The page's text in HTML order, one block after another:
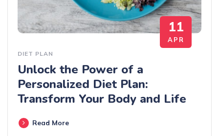
11
APR
DIET PLAN
Unlock the Power of a
Personalized Diet Plan:
Transform Your Body and Life
Read More